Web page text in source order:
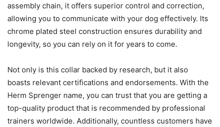
assembly chain, it offers superior control and correction,
allowing you to communicate with your dog effectively. Its
chrome plated steel construction ensures durability and
longevity, so you can rely on it for years to come.
Not only is this collar backed by research, but it also
boasts relevant certifications and endorsements. With the
Herm Sprenger name, you can trust that you are getting a
top-quality product that is recommended by professional
trainers worldwide. Additionally, countless customers have